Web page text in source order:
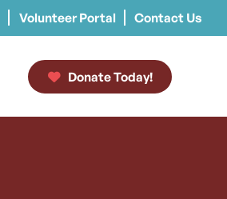
Volunteer Portal Contact Us
Donate Today!